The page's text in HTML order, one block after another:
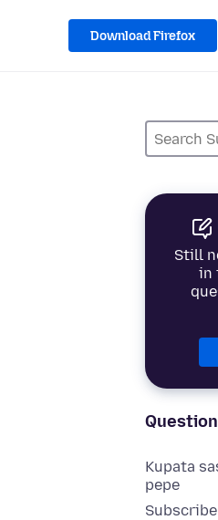
Download Firefox
Still
in
Kupata
pepe